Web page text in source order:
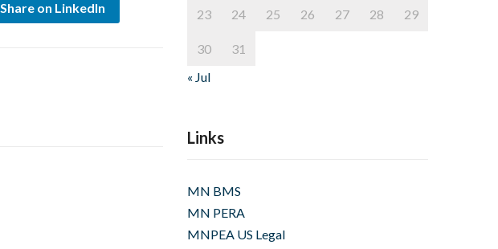
Share on LinkedIn 23 24 25 26 27 28 29
30
31
« Jul
Links
MN BMS
MN PERA
MNPEA US Legal